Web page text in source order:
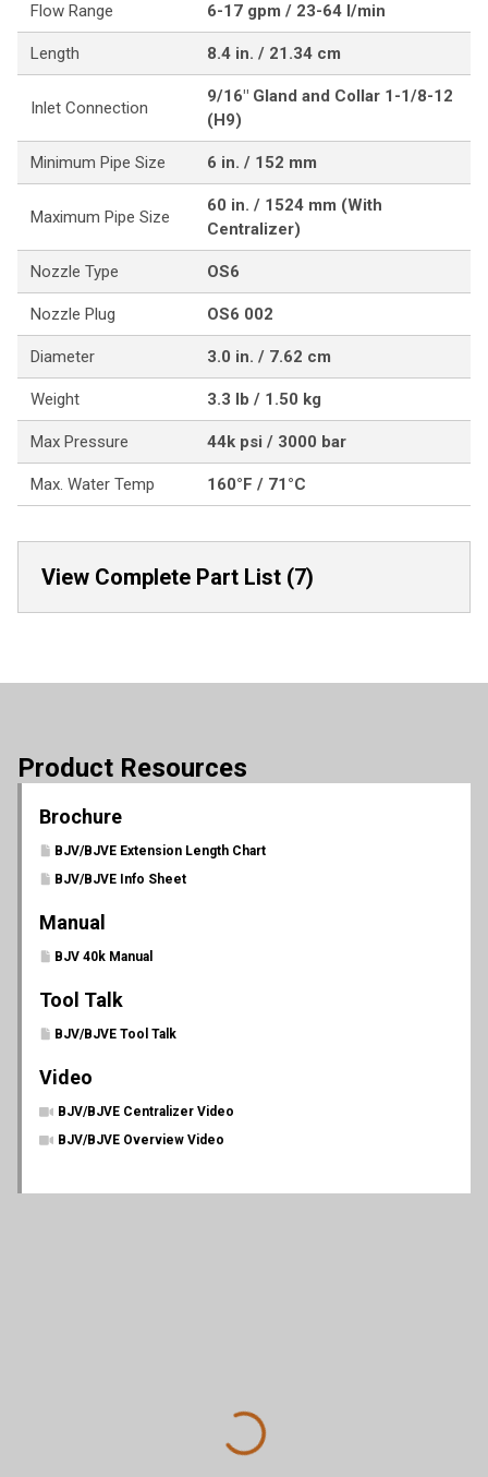
Flow Range 6-17 gpm / 23-64 l/min
Length 8.4 in. / 21.34 cm
Inlet Connection
9/16" Gland and Collar 1-1/8-12
(H9)
Minimum Pipe Size 6 in. / 152 mm
Maximum Pipe Size
60 in. / 1524 mm (With
Centralizer)
Nozzle Type OS6
Nozzle Plug OS6 002
Diameter 3.0 in. / 7.62 cm
Weight 3.3 lb / 1.50 kg
Max Pressure 44k psi / 3000 bar
Max. Water Temp 160°F / 71°C
View Complete Part List (7)
Product Resources
Brochure
BJV/BJVE Extension Length Chart
BJV/BJVE Info Sheet
Manual
BJV 40k Manual
Tool Talk
BJV/BJVE Tool Talk
Video
BJV/BJVE Centralizer Video
BJV/BJVE Overview Video